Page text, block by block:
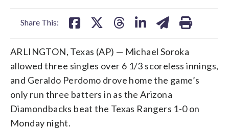
Share This:
ARLINGTON, Texas (AP) — Michael Soroka
allowed three singles over 6 1/3 scoreless innings,
and Geraldo Perdomo drove home the game’s
only run three batters in as the Arizona
Diamondbacks beat the Texas Rangers 1-0 on
Monday night.